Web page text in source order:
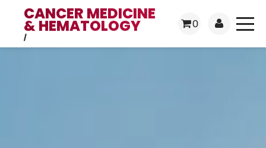
CANCER MEDICINE
& HEMATOLOGY
/
0